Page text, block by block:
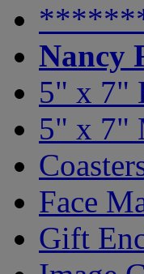
Nancy
5" x 7"
5" x 7"
Face
Gift